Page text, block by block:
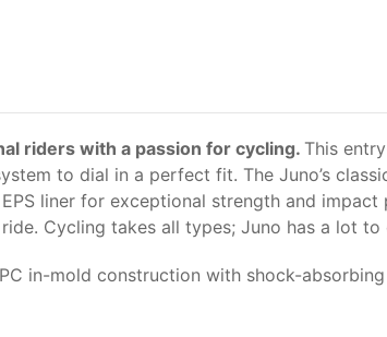
riders with a passion for cycling. This
to dial in a perfect fit. The Juno’s
liner for exceptional strength and
Cycling takes all types; Juno has a lot
in-mold construction with shock-absorbing